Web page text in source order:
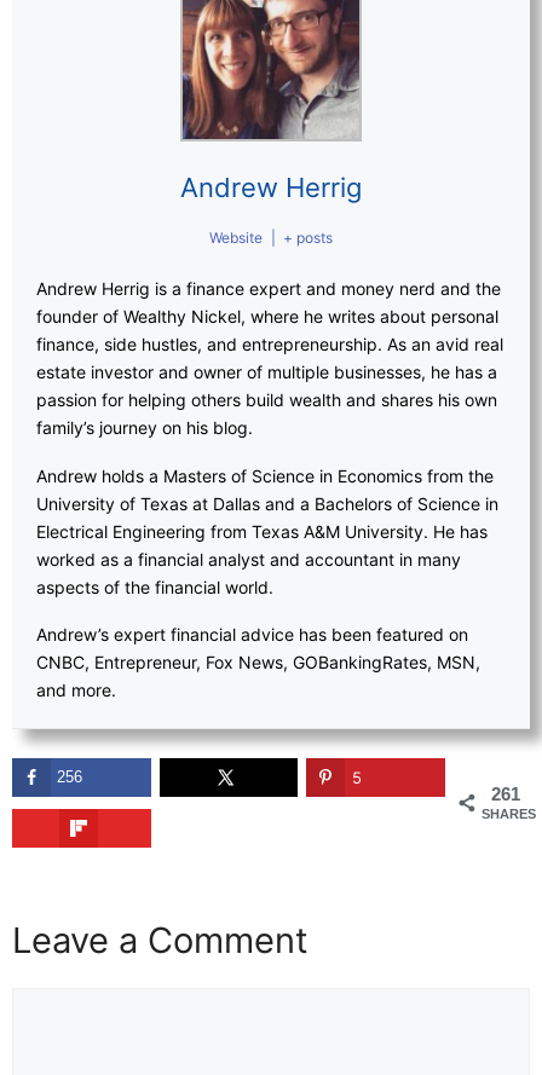
Andrew Herrig
Website + posts
Andrew Herrig is a finance expert and money nerd and the
founder of Wealthy Nickel, where he writes about personal
finance, side hustles, and entrepreneurship. As an avid real
estate investor and owner of multiple businesses, he has a
passion for helping others build wealth and shares his own
family’s journey on his blog.
Andrew holds a Masters of Science in Economics from the
University of Texas at Dallas and a Bachelors of Science in
Electrical Engineering from Texas A&M University. He has
worked as a financial analyst and accountant in many
aspects of the financial world.
Andrew’s expert financial advice has been featured on
CNBC, Entrepreneur, Fox News, GOBankingRates, MSN,
and more.
261
SHARES
256 5
Leave a Comment